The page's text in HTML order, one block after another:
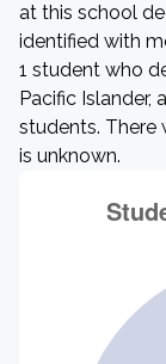
at this school
identified with
1 student who
Pacific Islander,
students. There
is unknown.